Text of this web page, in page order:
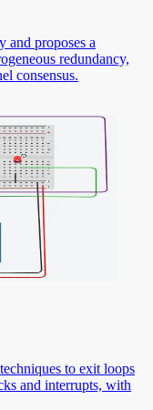
and proposes a
redundancy,
consensus.
to exit loops
and interrupts, with